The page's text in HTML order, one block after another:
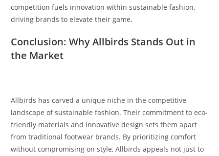
competition fuels innovation within sustainable fashion,
driving brands to elevate their game.
Conclusion: Why Allbirds Stands Out in
the Market
Allbirds has carved a unique niche in the competitive
landscape of sustainable fashion. Their commitment to eco-
friendly materials and innovative design sets them apart
from traditional footwear brands. By prioritizing comfort
without compromising on style, Allbirds appeals not just to